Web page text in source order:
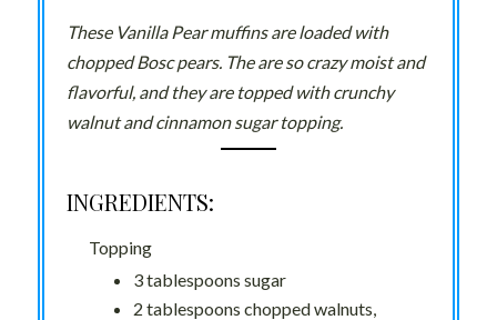
These Vanilla Pear muffins are loaded with
chopped Bosc pears. The are so crazy moist and
flavorful, and they are topped with crunchy
walnut and cinnamon sugar topping.
INGREDIENTS:
Topping
3 tablespoons sugar
2 tablespoons chopped walnuts,